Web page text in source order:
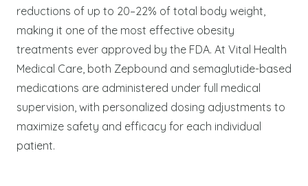
reductions of up to 20–22% of total body weight,
making it one of the most effective obesity
treatments ever approved by the FDA. At Vital Health
Medical Care, both Zepbound and semaglutide-based
medications are administered under full medical
supervision, with personalized dosing adjustments to
maximize safety and efficacy for each individual
patient.